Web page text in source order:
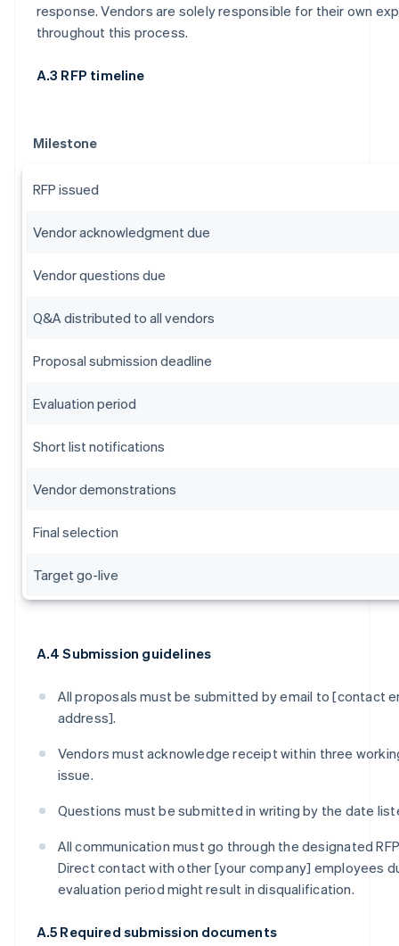
response. Vendors are solely responsible for their own
throughout this process.
A.3 RFP timeline
Milestone
RFP issued
Vendor acknowledgment due
Vendor questions due
Q&A distributed to all vendors
Proposal submission deadline
Evaluation period
Short list notifications
Vendor demonstrations
Final selection
Target go-live
A.4 Submission guidelines
All proposals must be submitted by email to [contact
address].
Vendors must acknowledge receipt within three
issue.
Questions must be submitted in writing by the date
All communication must go through the designated
Direct contact with other [your company] employees
evaluation period might result in disqualification.
A.5 Required submission documents